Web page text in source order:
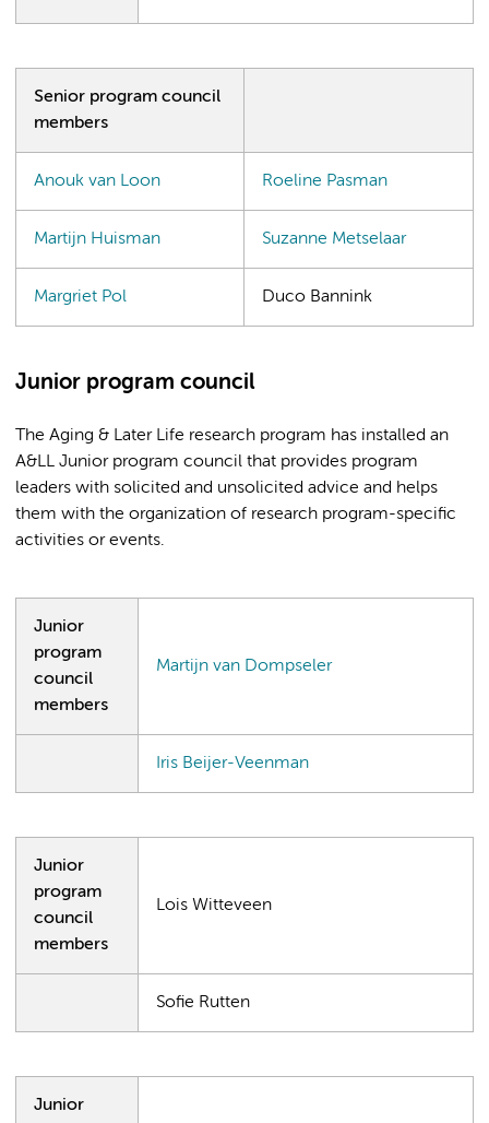
Senior program council
members
Anouk van Loon Roeline Pasman
Martijn Huisman Suzanne Metselaar
Margriet Pol Duco Bannink
Junior program council
The Aging & Later Life research program has installed an
A&LL Junior program council that provides program
leaders with solicited and unsolicited advice and helps
them with the organization of research program-specific
activities or events.
Junior
program
council
members
Martijn van Dompseler
Iris Beijer-Veenman
Junior
program
council
members
Lois Witteveen
Sofie Rutten
Junior